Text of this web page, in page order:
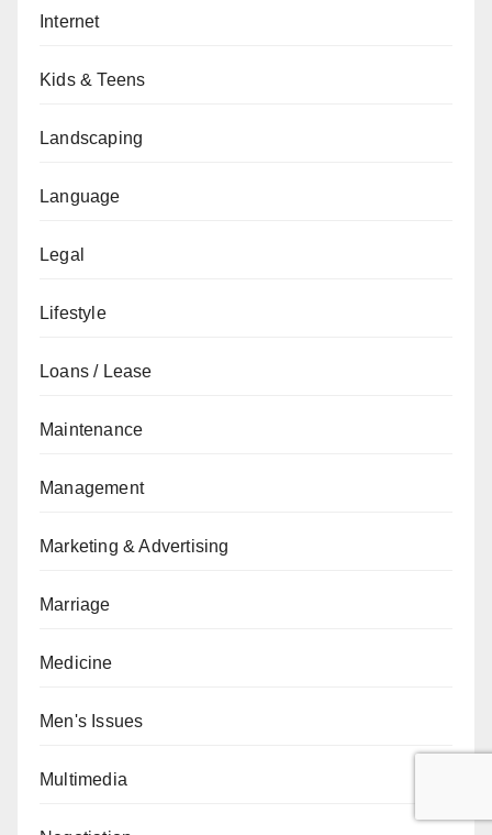
Internet
Kids & Teens
Landscaping
Language
Legal
Lifestyle
Loans / Lease
Maintenance
Management
Marketing & Advertising
Marriage
Medicine
Men's Issues
Multimedia